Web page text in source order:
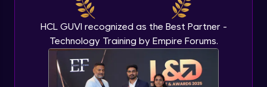
HCL GUVI recognized as the Best Partner -
Technology Training by Empire Forums.